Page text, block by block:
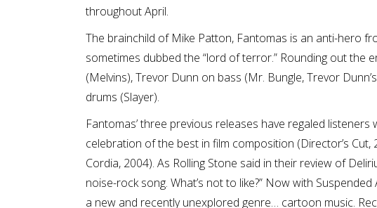
throughout April.
The brainchild of Mike Patton, Fantomas is an anti-hero
sometimes dubbed the “lord of terror.” Rounding out the
(Melvins), Trevor Dunn on bass (Mr. Bungle, Trevor
drums (Slayer).
Fantomas’ three previous releases have regaled
celebration of the best in film composition (Director’s
Cordia, 2004). As Rolling Stone said in their review of
noise-rock song. What’s not to like?” Now with
a new and recently unexplored genre… cartoon music.